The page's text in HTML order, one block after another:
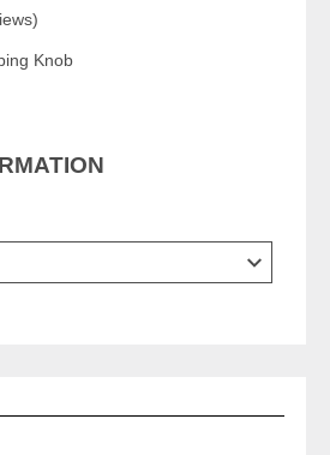
Knob